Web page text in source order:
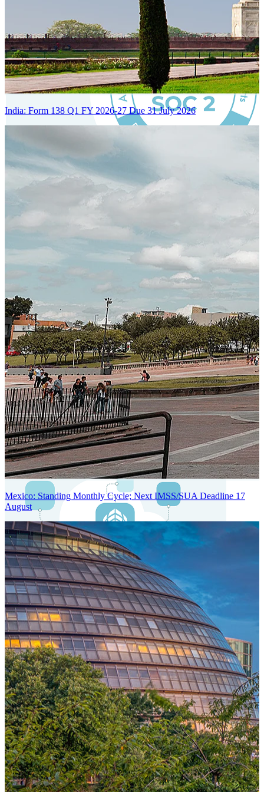
Certified Integration
Assurance of Mercans' compliance with global standards and best
SYSTEM ARCHITECTURE
Next-Generation Stateless, Containerized, and Kubernetes-Powered
Global System Architecture
An advanced cloud-native infrastructure built for real-time gross-to-
net payroll processing, strict PII protection, global scalability, high
availability, and enterprise-grade security.
One Platform Powering Your Entire Workforce
Replace disconnected local systems with a unified payroll engine
built for global accuracy, automated compliance, and instant cross-
country visibility.
AI-POWERED PAYROLL
India: Form 138 Q1 FY 2026-27 Due 31 July 2026
Mexico: Standing Monthly Cycle; Next IMSS/SUA Deadline 17
August